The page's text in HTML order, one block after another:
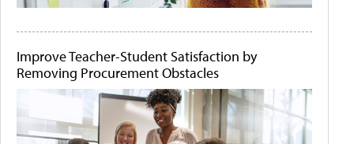
Improve Teacher-Student Satisfaction by
Removing Procurement Obstacles